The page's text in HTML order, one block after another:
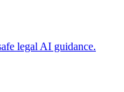
legal AI guidance.